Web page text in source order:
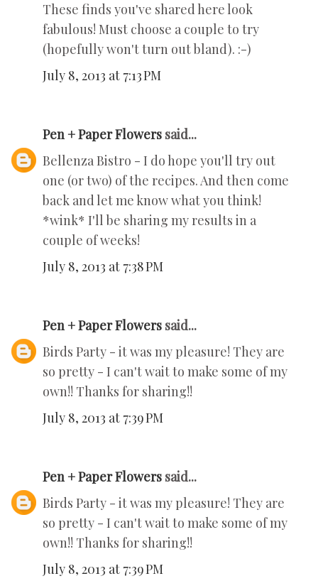
These finds you've shared here look
fabulous! Must choose a couple to try
(hopefully won't turn out bland). :-)
July 8, 2013 at 7:13 PM
Pen + Paper Flowers said...
Bellenza Bistro - I do hope you'll try out
one (or two) of the recipes. And then come
back and let me know what you think!
*wink* I'll be sharing my results in a
couple of weeks!
July 8, 2013 at 7:38 PM
Pen + Paper Flowers said...
Birds Party - it was my pleasure! They are
so pretty - I can't wait to make some of my
own!! Thanks for sharing!!
July 8, 2013 at 7:39 PM
Pen + Paper Flowers said...
Birds Party - it was my pleasure! They are
so pretty - I can't wait to make some of my
own!! Thanks for sharing!!
July 8, 2013 at 7:39 PM